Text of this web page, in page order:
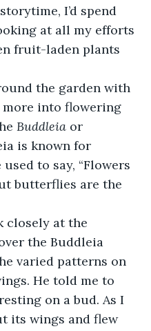
I’d spend
at all my efforts
fruit-laden plants
the garden with
more into flowering
Buddleia or
is known for
to say, “Flowers
butterflies are the
closely at the
the Buddleia
varied patterns on
He told me to
on a bud. As I
its wings and flew